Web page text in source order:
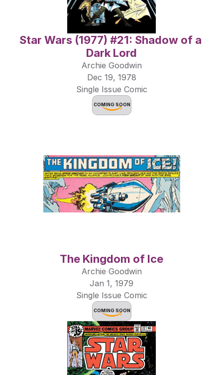
Star Wars (1977) #21: Shadow of a
Dark Lord
Archie Goodwin
Dec 19, 1978
Single Issue Comic
COMING SOON
The Kingdom of Ice
Archie Goodwin
Jan 1, 1979
Single Issue Comic
COMING SOON